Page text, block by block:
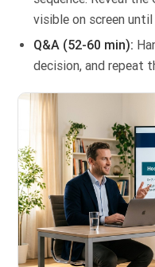
visible on screen
Q&A (52-60 min):
decision, and repeat